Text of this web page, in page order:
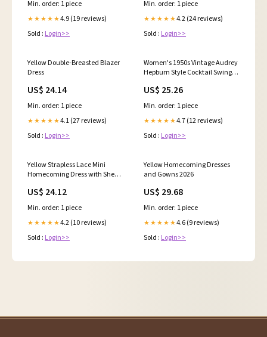
Min. order: 1 piece
★★★★★4.9 (19 reviews)
Sold : Login>>
Min. order: 1 piece
★★★★★4.2 (24 reviews)
Sold : Login>>
Yellow Double-Breasted Blazer
Dress
US$ 24.14
Min. order: 1 piece
★★★★★4.1 (27 reviews)
Sold : Login>>
Women's 1950s Vintage Audrey
Hepburn Style Cocktail Swing
Wedding Cocktail A Line Midi
Gown Blue : Clothing, Shoes &
Jewelry
US$ 25.26
Min. order: 1 piece
★★★★★4.7 (12 reviews)
Sold : Login>>
Yellow Strapless Lace Mini
Homecoming Dress with Sheer
US$ 24.12
Min. order: 1 piece
★★★★★4.2 (10 reviews)
Sold : Login>>
Yellow Homecoming Dresses
and Gowns 2026
US$ 29.68
Min. order: 1 piece
★★★★★4.6 (9 reviews)
Sold : Login>>